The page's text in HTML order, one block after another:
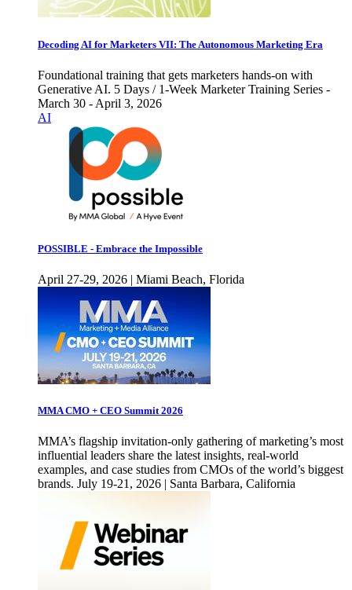
Decoding AI for Marketers VII: The Autonomous Marketing Era
Foundational training that gets marketers hands-on with
Generative AI. 5 Days / 1-Week Marketer Training Series -
March 30 - April 3, 2026
AI
POSSIBLE - Embrace the Impossible
April 27-29, 2026 | Miami Beach, Florida
MMA CMO + CEO Summit 2026
MMA’s flagship invitation-only gathering of marketing’s most
influential leaders share the latest insights, real-world
examples, and case studies from CMOs of the world’s biggest
brands. July 19-21, 2026 | Santa Barbara, California